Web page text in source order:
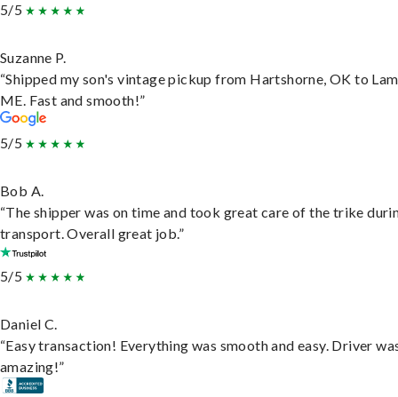
5/5
Suzanne P.
“Shipped my son's vintage pickup from Hartshorne, OK to
ME. Fast and smooth!”
5/5
Bob A.
“The shipper was on time and took great care of the trike
transport. Overall great job.”
5/5
Daniel C.
“Easy transaction! Everything was smooth and easy. Driver
amazing!”